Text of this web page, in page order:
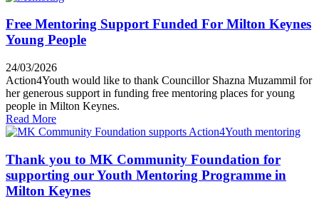
Free Mentoring Support Funded For Milton Keynes
Young People
24/03/2026
Action4Youth would like to thank Councillor Shazna Muzammil for
her generous support in funding free mentoring places for young
people in Milton Keynes.
Read More
Thank you to MK Community Foundation for
supporting our Youth Mentoring Programme in
Milton Keynes